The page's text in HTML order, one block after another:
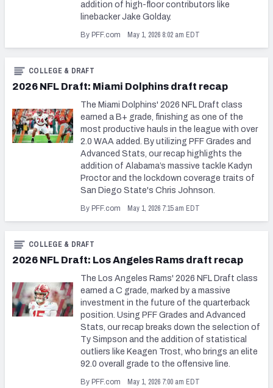
addition of high-floor contributors like
linebacker Jake Golday.
By PFF.com May 1, 2026 8:02 am EDT
2026 NFL Draft: Miami Dolphins draft recap
COLLEGE & DRAFT
The Miami Dolphins' 2026 NFL Draft class
earned a B+ grade, finishing as one of the
most productive hauls in the league with over
2.0 WAA added. By utilizing PFF Grades and
Advanced Stats, our recap highlights the
addition of Alabama’s massive tackle Kadyn
Proctor and the lockdown coverage traits of
San Diego State's Chris Johnson.
By PFF.com May 1, 2026 7:15 am EDT
2026 NFL Draft: Los Angeles Rams draft recap
COLLEGE & DRAFT
The Los Angeles Rams' 2026 NFL Draft class
earned a C grade, marked by a massive
investment in the future of the quarterback
position. Using PFF Grades and Advanced
Stats, our recap breaks down the selection of
Ty Simpson and the addition of statistical
outliers like Keagen Trost, who brings an elite
92.0 overall grade to the offensive line.
By PFF.com May 1, 2026 7:00 am EDT